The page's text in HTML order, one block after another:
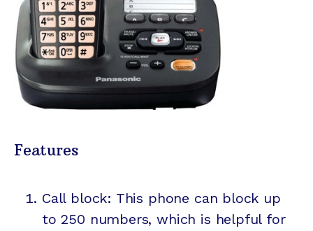
Features
Call block: This phone can block up
to 250 numbers, which is helpful for